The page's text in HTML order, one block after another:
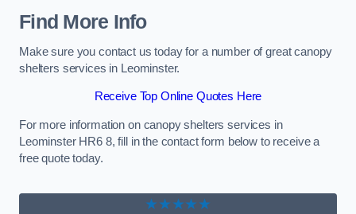
Find More Info
Make sure you contact us today for a number of great canopy
shelters services in Leominster.
Receive Top Online Quotes Here
For more information on canopy shelters services in
Leominster HR6 8, fill in the contact form below to receive a
free quote today.
★★★★★